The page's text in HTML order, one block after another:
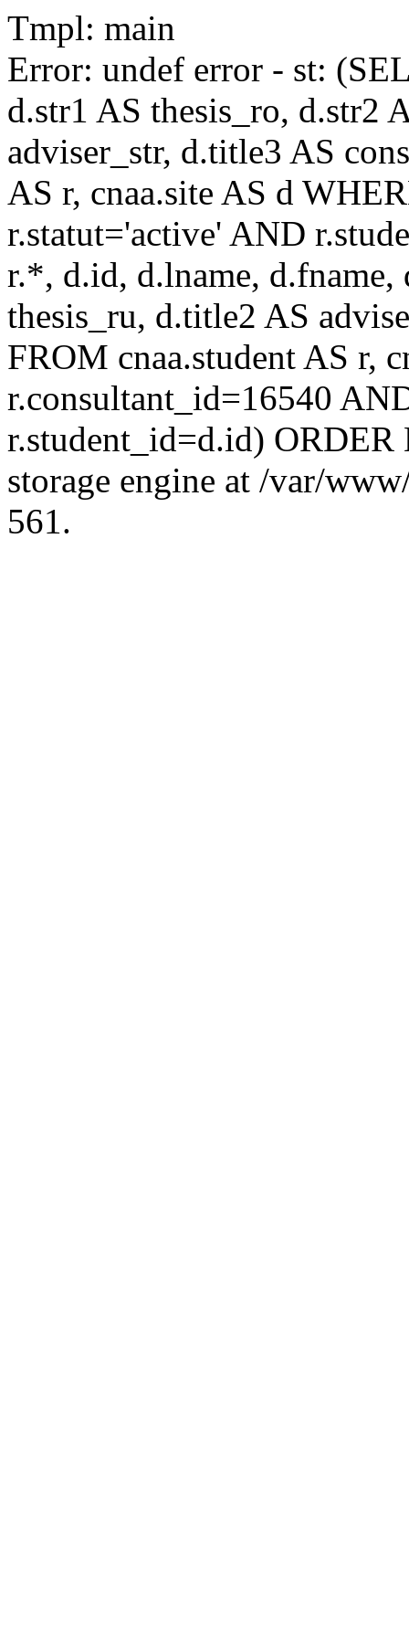
Tmpl: main
Error: undef error - st:
d.str1 AS thesis_ro, d.str2
adviser_str, d.title3 AS
AS r, cnaa.site AS d
r.statut='active' AND
r.*, d.id, d.lname, d.fname,
thesis_ru, d.title2 AS
FROM cnaa.student AS r,
r.consultant_id=16540
r.student_id=d.id)
storage engine at /var/
561.